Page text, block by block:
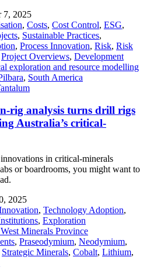
7, 2025
, Costs, Cost Control, ESG,
, Sustainable Practices,
, Process Innovation, Risk, Risk
Project Overviews, Development
exploration and resource modelling
, South America
rig analysis turns drill rigs
Australia’s critical-
in critical-minerals
or boardrooms, you might want to
2025
, Technology Adoption,
, Exploration
Minerals Province
, Praseodymium, Neodymium,
Strategic Minerals, Cobalt, Lithium,